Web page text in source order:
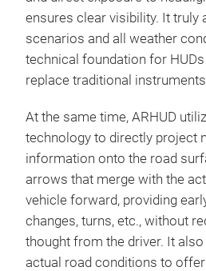
ensures clear visibility. It truly
scenarios and all weather
technical foundation for
replace traditional
At the same time, ARHUD
technology to directly project
information onto the road
arrows that merge with the
vehicle forward, providing
changes, turns, etc., without
thought from the driver. It
actual road conditions to